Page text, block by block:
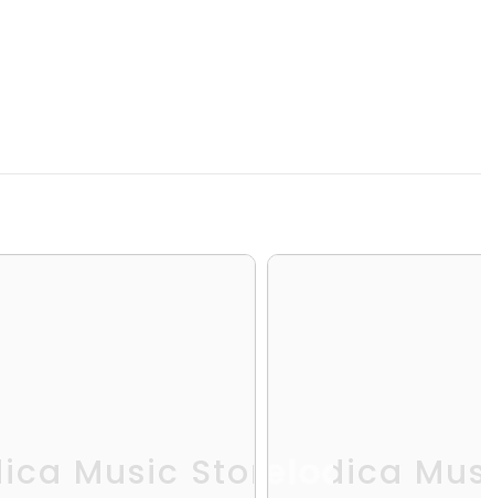
Music StoreMelodica